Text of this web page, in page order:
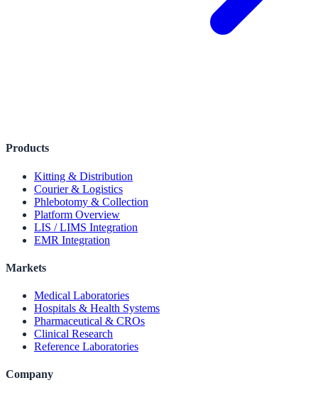
Products
Kitting & Distribution
Courier & Logistics
Phlebotomy & Collection
Platform Overview
LIS / LIMS Integration
EMR Integration
Markets
Medical Laboratories
Hospitals & Health Systems
Pharmaceutical & CROs
Clinical Research
Reference Laboratories
Company